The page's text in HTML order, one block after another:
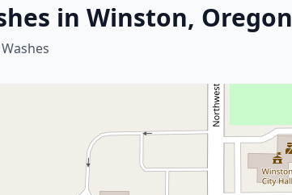
in Winston, Oregon